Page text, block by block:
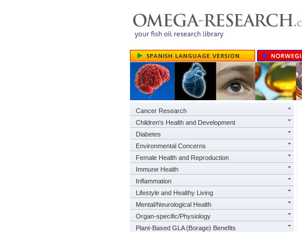
Cancer Research
Children's Health and Development
Diabetes
Environmental Concerns
Female Health and Reproduction
Immune Health
Inflammation
Lifestyle and Healthy Living
Mental/Neurological Health
Organ-specific/Physiology
Plant-Based GLA (Borage) Benefits